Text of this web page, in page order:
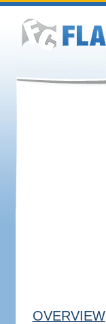
OVERVIEW